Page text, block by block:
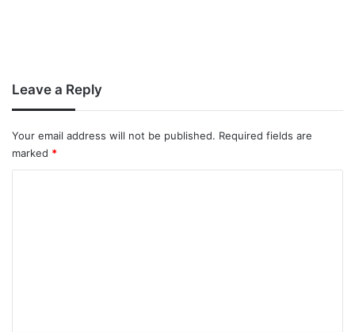
Leave a Reply
Your email address will not be published. Required fields are
marked *